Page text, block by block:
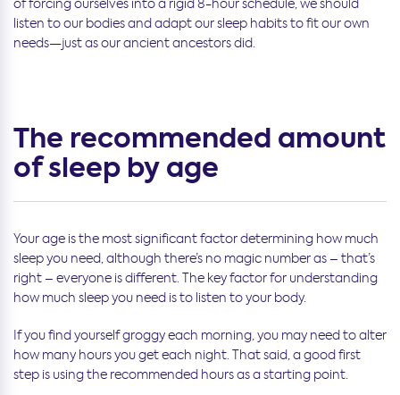
of forcing ourselves into a rigid 8-hour schedule, we should
listen to our bodies and adapt our sleep habits to fit our own
needs—just as our ancient ancestors did.
The recommended amount
of sleep by age
Your age is the most significant factor determining how much
sleep you need, although there’s no magic number as – that’s
right – everyone is different. The key factor for understanding
how much sleep you need is to listen to your body.
If you find yourself groggy each morning, you may need to alter
how many hours you get each night. That said, a good first
step is using the recommended hours as a starting point.